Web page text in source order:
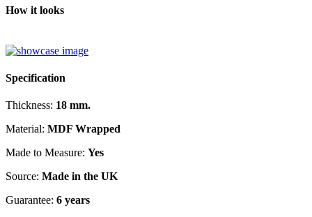
How it looks
Specification
Thickness: 18 mm.
Material: MDF Wrapped
Made to Measure: Yes
Source: Made in the UK
Guarantee: 6 years